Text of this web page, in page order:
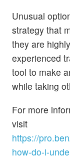
Unusual
strategy that
they are
experienced
tool to make
while taking
For more
visit
https://
how-do-i-